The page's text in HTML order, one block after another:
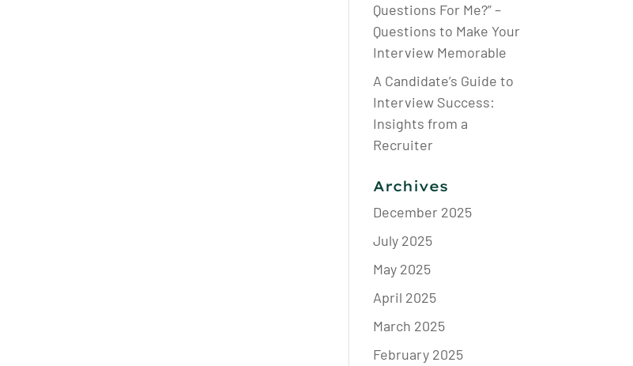
Questions For Me?” –
Questions to Make Your
Interview Memorable
A Candidate’s Guide to
Interview Success:
Insights from a
Recruiter
Archives
December 2025
July 2025
May 2025
April 2025
March 2025
February 2025